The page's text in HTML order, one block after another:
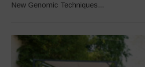
New Genomic Techniques...